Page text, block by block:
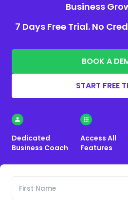
Business
7 Days Free Trial. No
BOOK A
START FREE
Dedicated
Business Coach
Access All
Features